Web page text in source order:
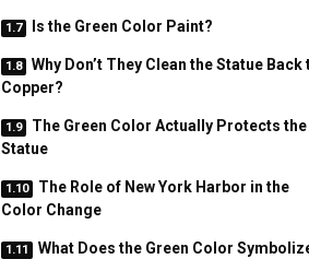
Is the Green Color Paint?
Why Don’t They Clean the Statue Back
Copper?
The Green Color Actually Protects the
Statue
The Role of New York Harbor in the
Color Change
What Does the Green Color